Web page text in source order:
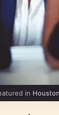
in Houston